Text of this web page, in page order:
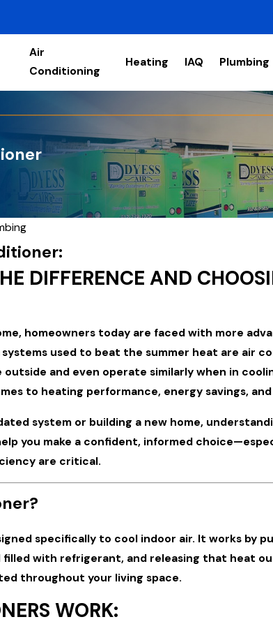
Air
Conditioning
Heating IAQ Plumbing
DIFFERENCE AND
homeowners today are faced with more
used to beat the summer heat are air
outside and even operate similarly when in
to heating performance, energy savings,
system or building a new home,
you make a confident, informed
are critical.
specifically to cool indoor air. It works by
filled with refrigerant, and releasing that heat
throughout your living space.
WORK:
Peak
3 Ways to Improve Your Home’s
Performance